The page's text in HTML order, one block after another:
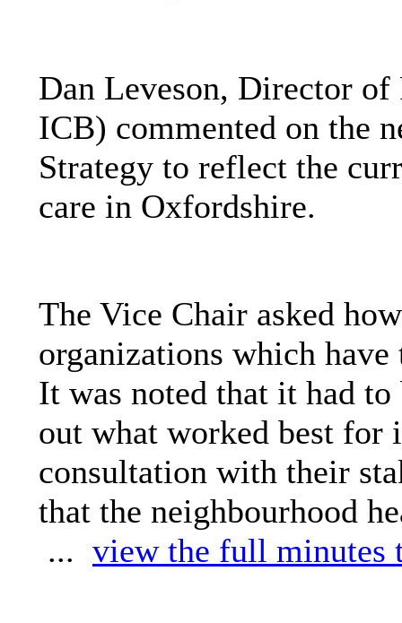
Dan Leveson, Director
ICB) commented on the
Strategy to reflect the
care in Oxfordshire.
The Vice Chair asked
organizations which
It was noted that it had
out what worked best
consultation with their
that the neighbourhood
... view the full minutes